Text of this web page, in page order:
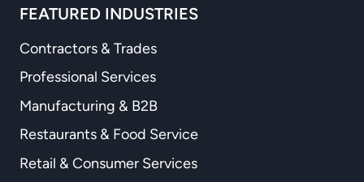
FEATURED INDUSTRIES
Contractors & Trades
Professional Services
Manufacturing & B2B
Restaurants & Food Service
Retail & Consumer Services